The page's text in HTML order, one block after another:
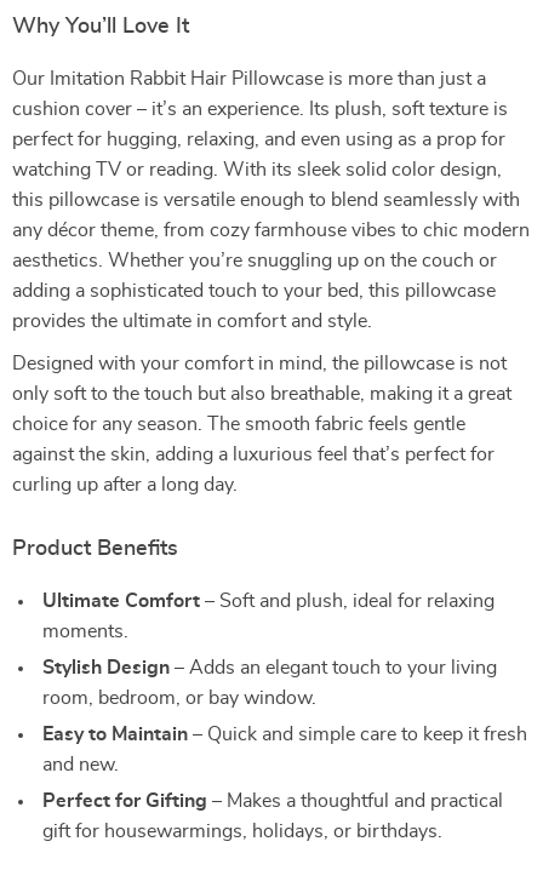
Why You’ll Love It
Our Imitation Rabbit Hair Pillowcase is more than just a
cushion cover – it’s an experience. Its plush, soft texture is
perfect for hugging, relaxing, and even using as a prop for
watching TV or reading. With its sleek solid color design,
this pillowcase is versatile enough to blend seamlessly with
any décor theme, from cozy farmhouse vibes to chic modern
aesthetics. Whether you’re snuggling up on the couch or
adding a sophisticated touch to your bed, this pillowcase
provides the ultimate in comfort and style.
Designed with your comfort in mind, the pillowcase is not
only soft to the touch but also breathable, making it a great
choice for any season. The smooth fabric feels gentle
against the skin, adding a luxurious feel that’s perfect for
curling up after a long day.
Product Benefits
Ultimate Comfort – Soft and plush, ideal for relaxing
moments.
Stylish Design – Adds an elegant touch to your living
room, bedroom, or bay window.
Easy to Maintain – Quick and simple care to keep it fresh
and new.
Perfect for Gifting – Makes a thoughtful and practical
gift for housewarmings, holidays, or birthdays.